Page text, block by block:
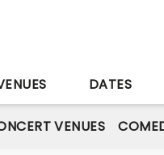
DATES
VENUES